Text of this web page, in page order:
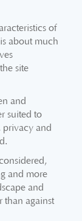
of
about much
site
and
suited to
privacy and
and more
and
than against